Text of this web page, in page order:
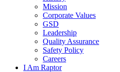
Mission
Corporate Values
GSD
Leadership
Quality Assurance
Safety Policy
Careers
I Am Raptor